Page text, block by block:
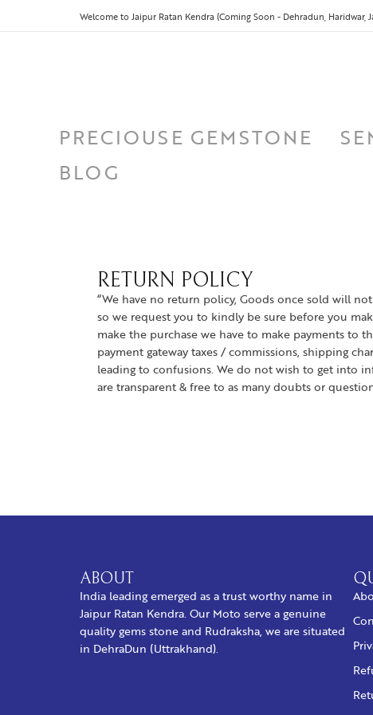
Welcome to Jaipur Ratan Kendra (Coming Soon - Dehradun, Haridwar,
PRECIOUSE GEMSTONE
BLOG
RETURN POLICY
“We have no return policy, Goods once sold will
so we request you to kindly be sure before you
make the purchase we have to make payments to
payment gateway taxes / commissions, shipping
leading to confusions. We do not wish to get into
are transparent & free to as many doubts or
ABOUT
India leading emerged as a trust worthy name in
Jaipur Ratan Kendra. Our Moto serve a genuine
quality gems stone and Rudraksha, we are situated
in DehraDun (Uttrakhand).